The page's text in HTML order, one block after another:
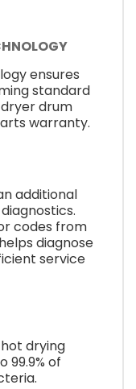
ensures
standard
drum
warranty.
additional
codes from
diagnose
service
drying
of